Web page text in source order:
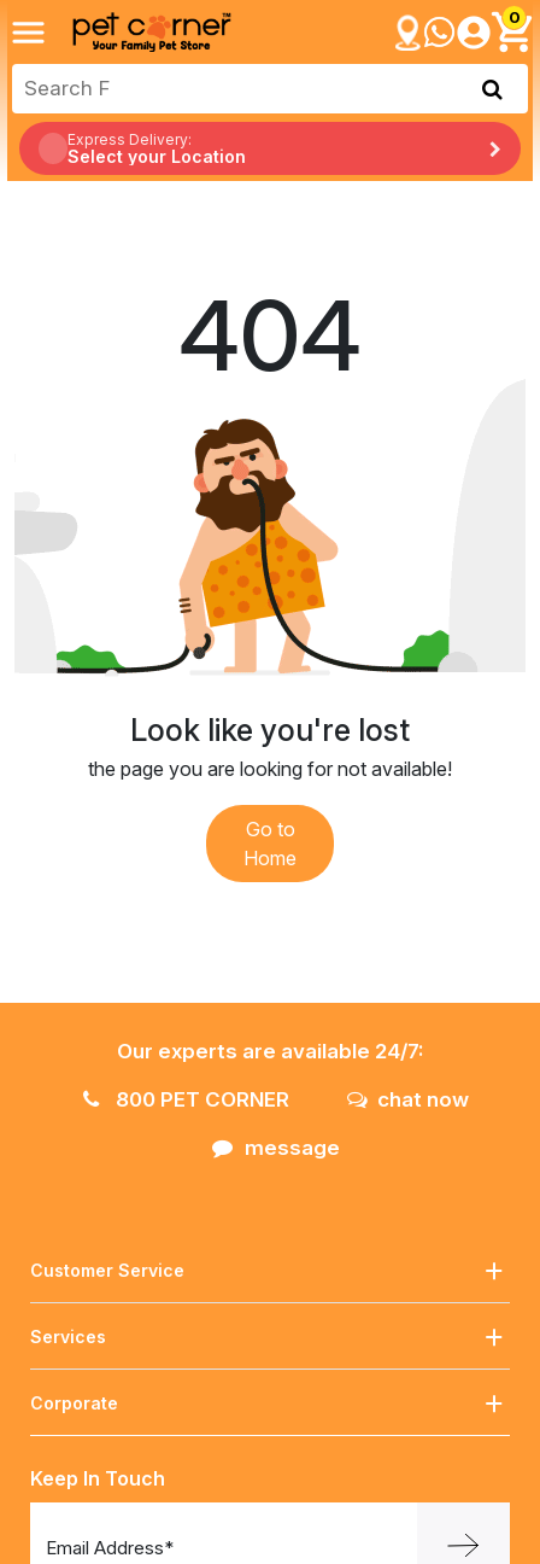
0
Express Delivery:
Select your Location
404
Look like you're lost
the page you are looking for not available!
Go to
Home
Our experts are available 24/7:
800 PET CORNER
chat now
message
Customer Service
Services
Corporate
Keep In Touch
Email Address*